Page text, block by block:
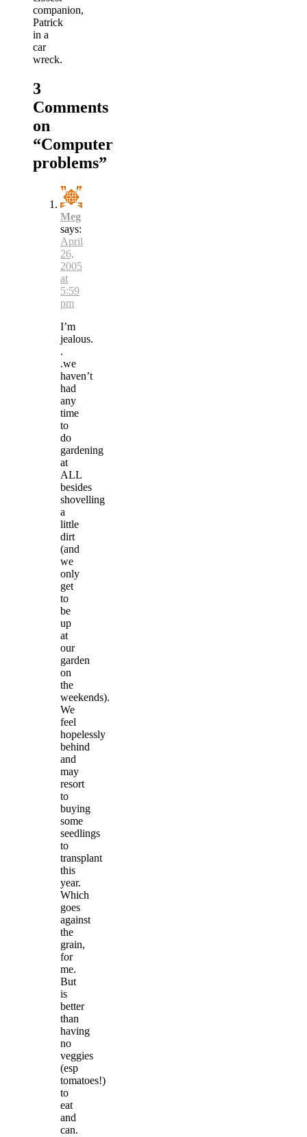
companion,
Patrick
in a
car
wreck.
3
Comments
on
“Computer
problems”
Meg
says:
April
26,
2005
at
5:59
pm
I’m
jealous.
.
.we
haven’t
had
any
time
to
do
gardening
at
ALL
besides
shovelling
a
little
dirt
(and
we
only
get
to
be
up
at
our
garden
on
the
weekends).
We
feel
hopelessly
behind
and
may
resort
to
buying
some
seedlings
to
transplant
this
year.
Which
goes
against
the
grain,
for
me.
But
is
better
than
having
no
veggies
(esp
tomatoes!)
to
eat
and
can.